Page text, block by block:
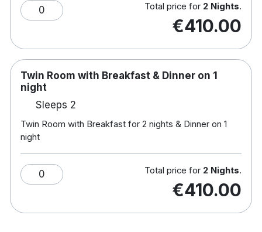
0 Total price for 2 Nights.
€410.00
Twin Room with Breakfast & Dinner on 1
night
Sleeps 2
Twin Room with Breakfast for 2 nights & Dinner on 1
night
0 Total price for 2 Nights.
€410.00